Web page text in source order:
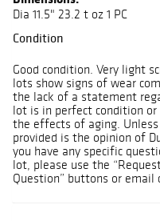
Dia 11.5" 23.2 t oz 1 PC
Condition
Good condition. Very light
lots show signs of wear
the lack of a statement
lot is in perfect condition
the effects of aging.
provided is the opinion of
you have any specific
lot, please use the
Question” buttons or email